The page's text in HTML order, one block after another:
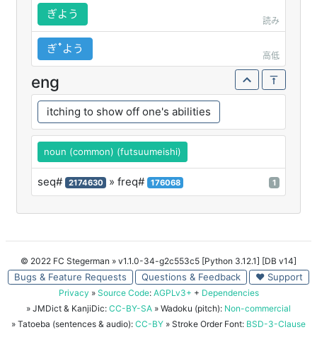
ぎよう
読み
ぎꜛよう
高低
eng
itching to show off one's abilities
noun (common) (futsuumeishi)
seq# 2174630 » freq# 176068 1
© 2022 FC Stegerman » v1.1.0-34-g2c553c5 [Python 3.12.1] [DB v14]
Bugs & Feature Requests Questions & Feedback ♥ Support
Privacy » Source Code: AGPLv3+ + Dependencies
» JMDict & KanjiDic: CC-BY-SA » Wadoku (pitch): Non-commercial
» Tatoeba (sentences & audio): CC-BY » Stroke Order Font: BSD-3-Clause